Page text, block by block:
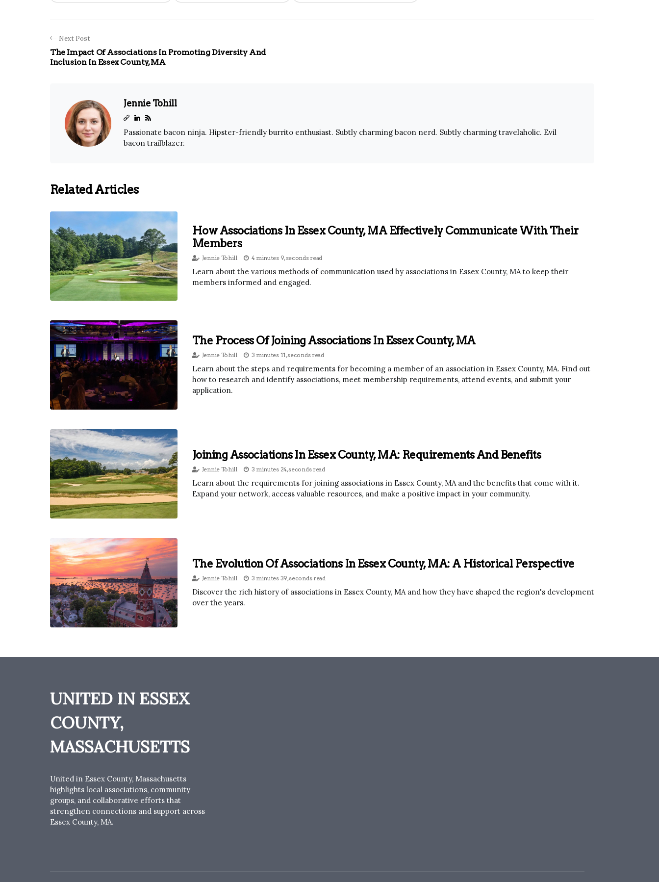
Next Post
The Impact Of Associations In Promoting Diversity And
Inclusion In Essex County, MA
Jennie Tohill
Passionate bacon ninja. Hipster-friendly burrito enthusiast. Subtly charming bacon nerd. Subtly charming travelaholic. Evil
bacon trailblazer.
Related Articles
How Associations In Essex County, MA Effectively Communicate With Their
Members
Jennie Tohill 4 minutes 9, seconds read
Learn about the various methods of communication used by associations in Essex County, MA to keep their
members informed and engaged.
The Process Of Joining Associations In Essex County, MA
Jennie Tohill 3 minutes 11, seconds read
Learn about the steps and requirements for becoming a member of an association in Essex County, MA. Find out
how to research and identify associations, meet membership requirements, attend events, and submit your
application.
Joining Associations In Essex County, MA: Requirements And Benefits
Jennie Tohill 3 minutes 24, seconds read
Learn about the requirements for joining associations in Essex County, MA and the benefits that come with it.
Expand your network, access valuable resources, and make a positive impact in your community.
The Evolution Of Associations In Essex County, MA: A Historical Perspective
Jennie Tohill 3 minutes 39, seconds read
Discover the rich history of associations in Essex County, MA and how they have shaped the region's development
over the years.
UNITED IN ESSEX
COUNTY,
MASSACHUSETTS
United in Essex County, Massachusetts
highlights local associations, community
groups, and collaborative efforts that
strengthen connections and support across
Essex County, MA.